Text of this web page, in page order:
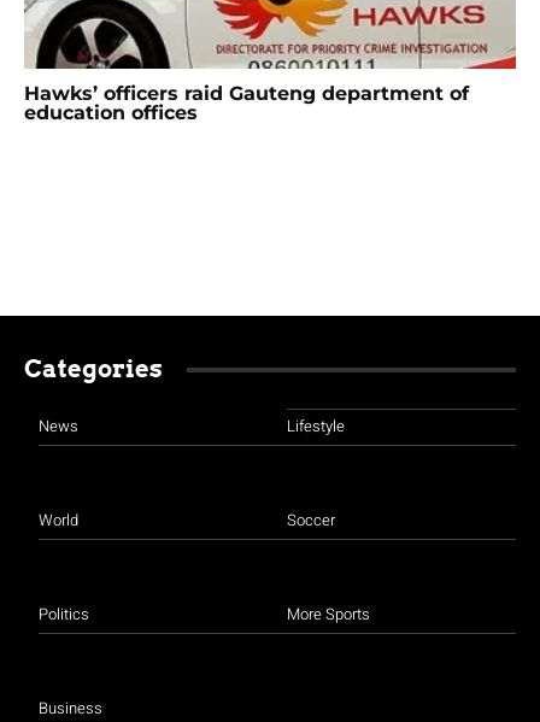
Hawks’ officers raid Gauteng department of
education offices
Categories
News
World
Politics
Business
Lifestyle
Soccer
More Sports